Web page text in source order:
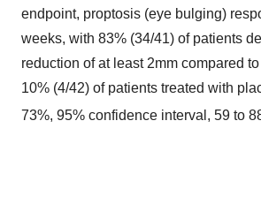
endpoint, proptosis (eye bulging)
weeks, with 83% (34/41) of patients
reduction of at least 2mm compared
10% (4/42) of patients treated with
73%, 95% confidence interval, 59 to